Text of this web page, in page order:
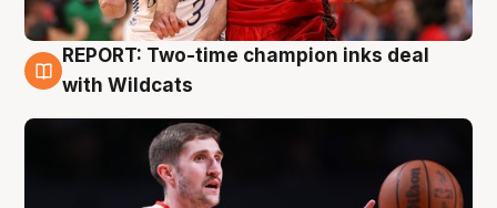
9 Aug
REPORT: Two-time champion inks deal
with Wildcats